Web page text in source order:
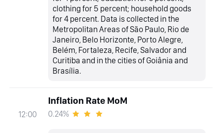
clothing for 5 percent; household goods
for 4 percent. Data is collected in the
Metropolitan Areas of São Paulo, Rio de
Janeiro, Belo Horizonte, Porto Alegre,
Belém, Fortaleza, Recife, Salvador and
Curitiba and in the cities of Goiânia and
Brasília.
12:00
Inflation Rate MoM
0.24%